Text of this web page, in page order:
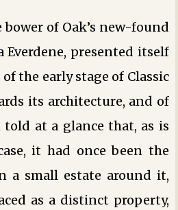
of Oak’s new-found
Everdene, presented itself
the early stage of Classic
its architecture, and of
at a glance that, as is
it had once been the
a small estate around it,
as a distinct property,